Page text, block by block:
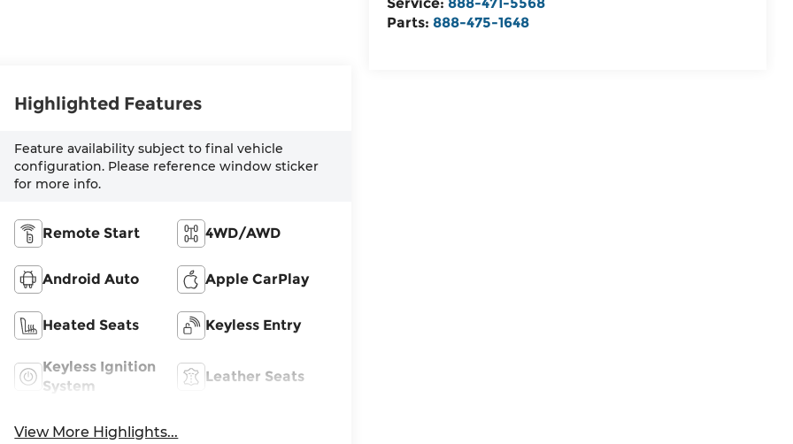
Parts: 888-475-1648
Highlighted Features
Feature availability subject to final vehicle
configuration. Please reference window sticker
for more info.
Remote Start 4WD/AWD
Android Auto Apple CarPlay
Heated Seats Keyless Entry
Keyless Ignition
System
Leather Seats
View More Highlights...